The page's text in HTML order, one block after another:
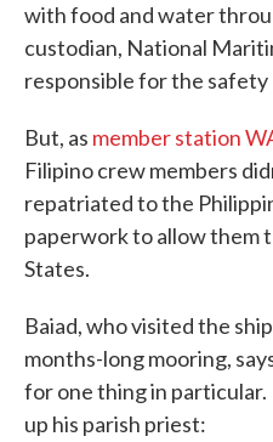
with food and water
custodian, National
responsible for the safety
But, as member station
Filipino crew members
repatriated to the
paperwork to allow them
States.
Baiad, who visited the
months-long mooring,
for one thing in
up his parish priest: